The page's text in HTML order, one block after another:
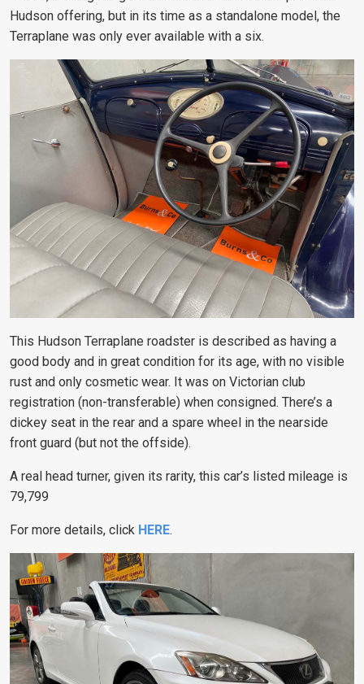
Hudson offering, but in its time as a standalone model, the
Terraplane was only ever available with a six.
This Hudson Terraplane roadster is described as having a
good body and in great condition for its age, with no visible
rust and only cosmetic wear. It was on Victorian club
registration (non-transferable) when consigned. There’s a
dickey seat in the rear and a spare wheel in the nearside
front guard (but not the offside).
A real head turner, given its rarity, this car’s listed mileage is
79,799
For more details, click HERE.